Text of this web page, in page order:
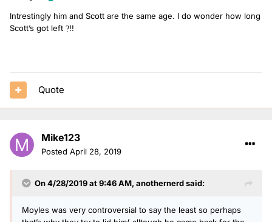
Intrestingly him and Scott are the same age. I do wonder how long
Scott’s got left ?!!
Quote
Mike123
Posted April 28, 2019
On 4/28/2019 at 9:46 AM, anothernerdsaid:
Moyles was very controversial to say the least so perhaps